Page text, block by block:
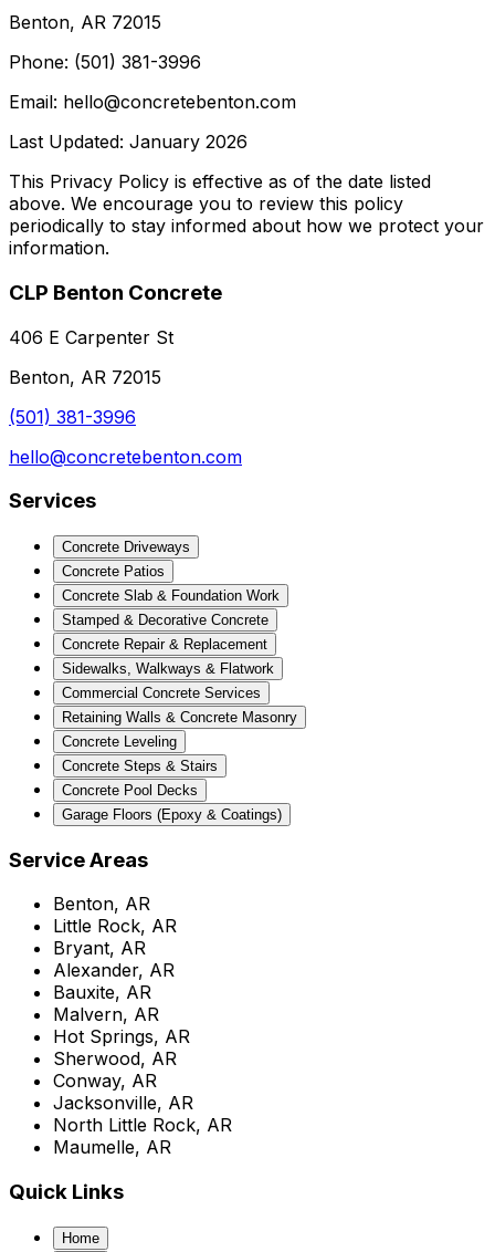
Benton, AR 72015
Phone: (501) 381-3996
Email: hello@concretebenton.com
Last Updated: January 2026
This Privacy Policy is effective as of the date listed
above. We encourage you to review this policy
periodically to stay informed about how we protect your
information.
CLP Benton Concrete
406 E Carpenter St
Benton, AR 72015
(501) 381-3996
hello@concretebenton.com
Services
Concrete Driveways
Concrete Patios
Concrete Slab & Foundation Work
Stamped & Decorative Concrete
Concrete Repair & Replacement
Sidewalks, Walkways & Flatwork
Commercial Concrete Services
Retaining Walls & Concrete Masonry
Concrete Leveling
Concrete Steps & Stairs
Concrete Pool Decks
Garage Floors (Epoxy & Coatings)
Service Areas
Benton, AR
Little Rock, AR
Bryant, AR
Alexander, AR
Bauxite, AR
Malvern, AR
Hot Springs, AR
Sherwood, AR
Conway, AR
Jacksonville, AR
North Little Rock, AR
Maumelle, AR
Quick Links
Home